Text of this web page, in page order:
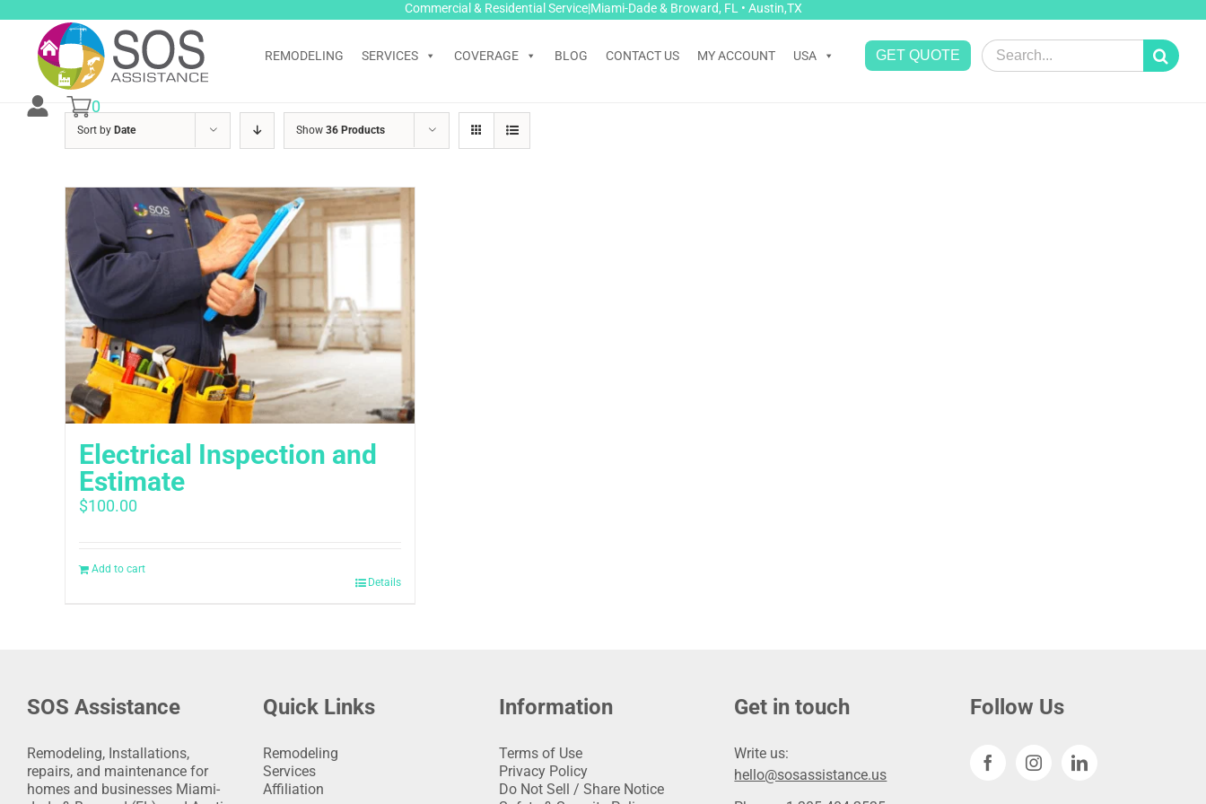
content
Commercial & Residential Service|Miami-Dade & Broward, FL • Austin,TX
REMODELING SERVICES COVERAGE BLOG CONTACT US MY ACCOUNT USA GET QUOTE
Search
for:
0
Sort by Date Show 36 Products
Electrical Inspection and
Estimate
$100.00
Add to cart
Details
SOS Assistance
Remodeling, Installations,
repairs, and maintenance for
homes and businesses Miami-
Quick Links
Remodeling
Services
Affiliation
Information
Terms of Use
Privacy Policy
Do Not Sell / Share Notice
Get in touch
Write us:
hello@sosassistance.us
Follow Us